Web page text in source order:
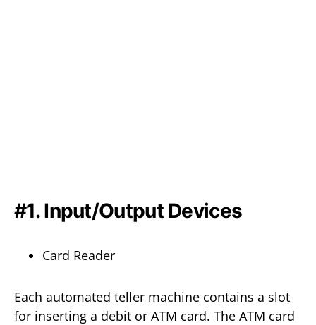
#1. Input/Output Devices
Card Reader
Each automated teller machine contains a slot
for inserting a debit or ATM card. The ATM card